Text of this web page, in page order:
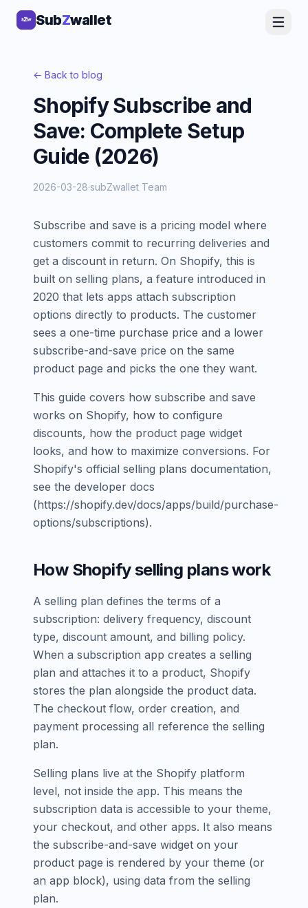
SubZwallet
SubZwallet
← Back to blog
Shopify Subscribe and
Save: Complete Setup
Guide (2026)
2026-03-28·subZwallet Team
Subscribe and save is a pricing model where
customers commit to recurring deliveries and
get a discount in return. On Shopify, this is
built on selling plans, a feature introduced in
2020 that lets apps attach subscription
options directly to products. The customer
sees a one-time purchase price and a lower
subscribe-and-save price on the same
product page and picks the one they want.
This guide covers how subscribe and save
works on Shopify, how to configure
discounts, how the product page widget
looks, and how to maximize conversions. For
Shopify's official selling plans documentation,
see the developer docs
(https://shopify.dev/docs/apps/build/purchase-
options/subscriptions).
How Shopify selling plans work
A selling plan defines the terms of a
subscription: delivery frequency, discount
type, discount amount, and billing policy.
When a subscription app creates a selling
plan and attaches it to a product, Shopify
stores the plan alongside the product data.
The checkout flow, order creation, and
payment processing all reference the selling
plan.
Selling plans live at the Shopify platform
level, not inside the app. This means the
subscription data is accessible to your theme,
your checkout, and other apps. It also means
the subscribe-and-save widget on your
product page is rendered by your theme (or
an app block), using data from the selling
plan.